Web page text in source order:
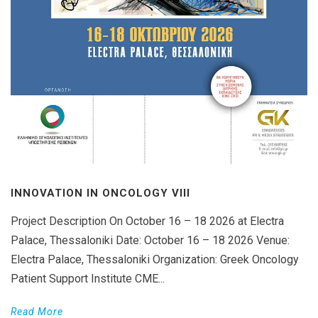
INNOVATION IN ONCOLOGY VΙIΙ
Project Description On October 16 – 18 2026 at Electra
Palace, Thessaloniki Date: October 16 – 18 2026 Venue:
Electra Palace, Thessaloniki Organization: Greek Oncology
Patient Support Institute CME...
Read More